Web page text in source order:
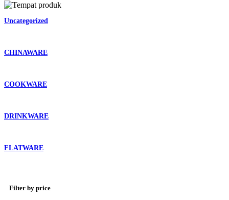
Uncategorized
CHINAWARE
COOKWARE
DRINKWARE
FLATWARE
Filter by price